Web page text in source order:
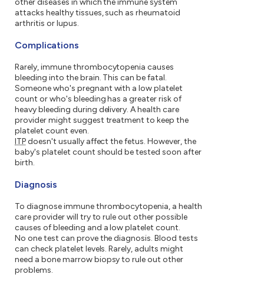
attacks healthy tissues, such as rheumatoid
arthritis or lupus.
Complications
Rarely, immune thrombocytopenia causes
bleeding into the brain. This can be fatal.
Someone who's pregnant with a low platelet
count or who's bleeding has a greater risk of
heavy bleeding during delivery. A health care
provider might suggest treatment to keep the
platelet count even.
ITPdoesn't usually affect the fetus. However, the
baby's platelet count should be tested soon after
birth.
Diagnosis
To diagnose immune thrombocytopenia, a health
care provider will try to rule out other possible
causes of bleeding and a low platelet count.
No one test can prove the diagnosis. Blood tests
can check platelet levels. Rarely, adults might
need a bone marrow biopsy to rule out other
problems.